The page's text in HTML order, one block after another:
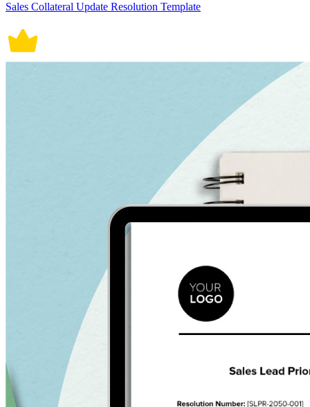
Sales Collateral Update Resolution Template